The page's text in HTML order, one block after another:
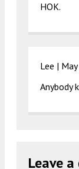
HOK.
Lee |
Anybody
Leave